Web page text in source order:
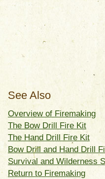
See Also
Overview of Firemaking
The Bow Drill Fire Kit
The Hand Drill Fire Kit
Bow Drill and Hand Drill
Survival and Wilderness
Return to Firemaking